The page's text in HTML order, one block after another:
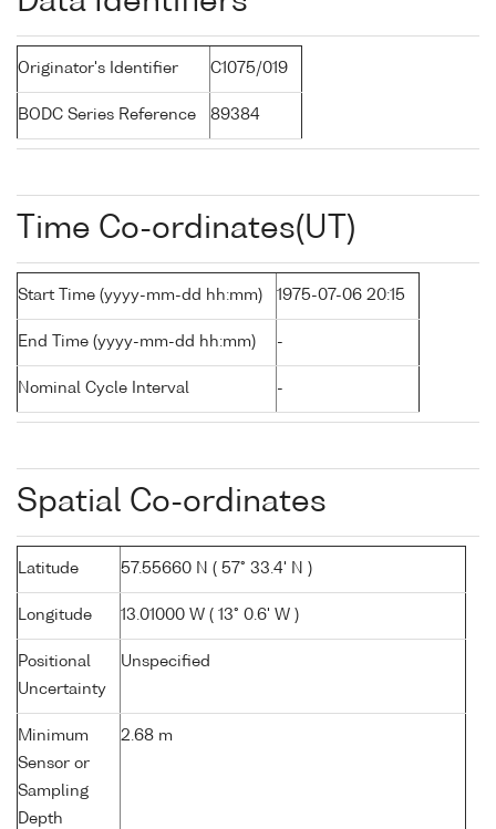
Originator's Identifier C1075/019
BODC Series Reference 89384
Time Co-ordinates(UT)
Start Time (yyyy-mm-dd hh:mm) 1975-07-06 20:15
End Time (yyyy-mm-dd hh:mm) -
Nominal Cycle Interval -
Spatial Co-ordinates
Latitude 57.55660 N ( 57° 33.4' N )
Longitude 13.01000 W ( 13° 0.6' W )
Positional
Uncertainty
Unspecified
Minimum
Sensor or
Sampling
Depth
2.68 m